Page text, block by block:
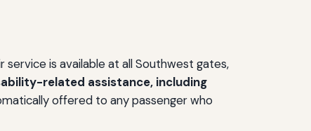
is available at all Southwest gates,
related assistance, including
offered to any passenger who